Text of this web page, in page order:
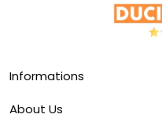
Informations
About Us